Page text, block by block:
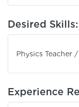
Desired Skills:
Physics Teacher /
Experience